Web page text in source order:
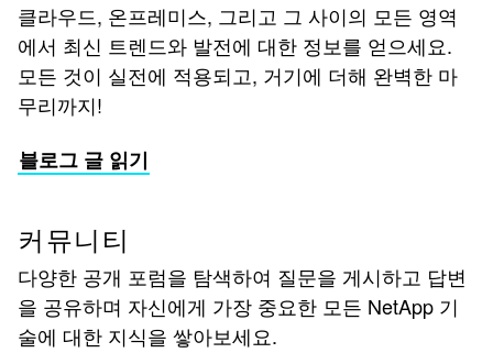
클라우드, 온프레미스, 그리고 그 사이의 모든 영역
에서 최신 트렌드와 발전에 대한 정보를 얻으세요.
모든 것이 실전에 적용되고, 거기에 더해 완벽한 마
무리까지!
블로그 글 읽기
커뮤니티
다양한 공개 포럼을 탐색하여 질문을 게시하고 답변
을 공유하며 자신에게 가장 중요한 모든 NetApp 기
술에 대한 지식을 쌓아보세요.